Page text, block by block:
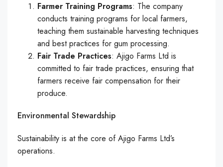
Farmer Training Programs: The company
conducts training programs for local farmers,
teaching them sustainable harvesting techniques
and best practices for gum processing.
Fair Trade Practices: Ajigo Farms Ltd is
committed to fair trade practices, ensuring that
farmers receive fair compensation for their
produce.
Environmental Stewardship
Sustainability is at the core of Ajigo Farms Ltd’s
operations.